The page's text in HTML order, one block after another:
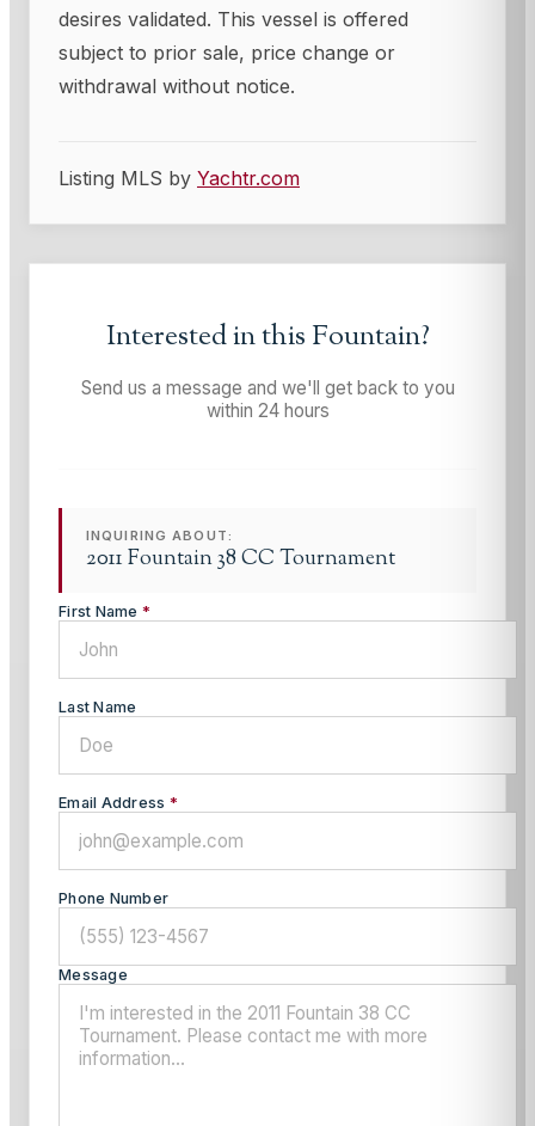
desires validated. This vessel is offered
subject to prior sale, price change or
withdrawal without notice.
Listing MLS by Yachtr.com
Interested in thisFountain?
Send us a message and we'll get back to you
within 24 hours
INQUIRING ABOUT:
2011 Fountain 38 CC Tournament
First Name *
Last Name
Email Address *
Phone Number
Message